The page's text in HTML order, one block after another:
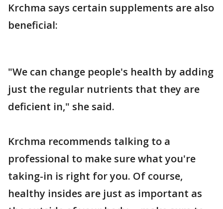
Krchma says certain supplements are also
beneficial:
"We can change people's health by adding
just the regular nutrients that they are
deficient in," she said.
Krchma recommends talking to a
professional to make sure what you're
taking-in is right for you. Of course,
healthy insides are just as important as